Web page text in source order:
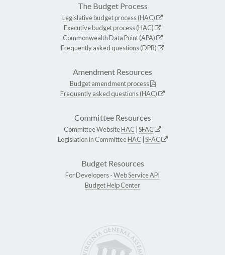
The Budget Process
Legislative budget process (HAC)
Executive budget process (HAC)
Commonwealth Data Point (APA)
Frequently asked questions (DPB)
Amendment Resources
Budget amendment process
Frequently asked questions (HAC)
Committee Resources
Committee WebsiteHAC SFAC
Legislation in CommitteeHAC SFAC
Budget Resources
For Developers -Web Service API
Budget Help Center